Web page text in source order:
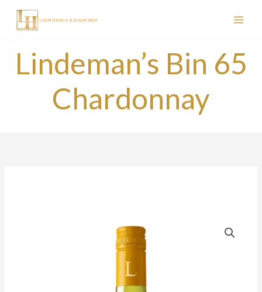
content
Lindeman’s Bin 65
Chardonnay